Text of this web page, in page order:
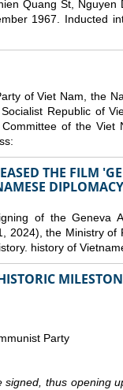
Quang St, Nguyen
1967. Inducted
of Viet Nam, the
Republic of
of the Viet
THE FILM
of the Geneva
2024), the Ministry of
history of
Party
thus opening